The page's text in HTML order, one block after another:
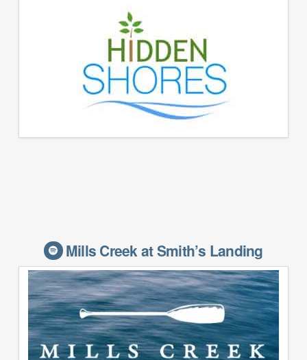
Mills Creek at Smith’s Landing